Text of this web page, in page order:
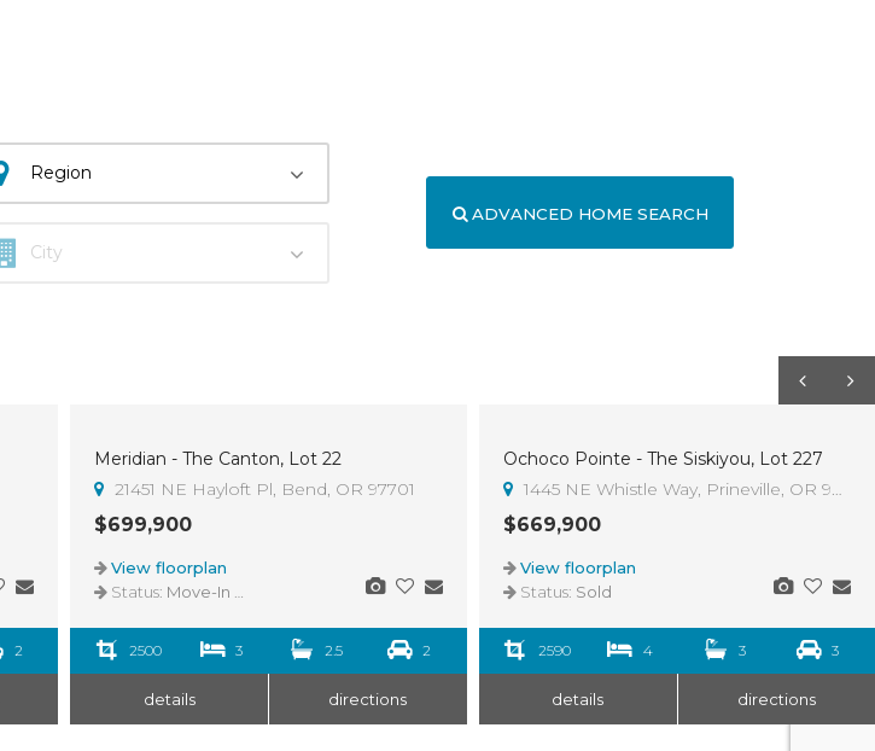
ADVANCED HOME SEARCH
2
Meridian - The Canton, Lot 22
21451 NE Hayloft Pl, Bend, OR 97701
$699,900
View floorplan
Status: Move-In Ready
2500 3 2.5 2
details directions
Ochoco Pointe - The Siskiyou, Lot 227
1445 NE Whistle Way, Prineville, OR 97754
$669,900
View floorplan
Status: Sold
2590 4 3 3
details directions